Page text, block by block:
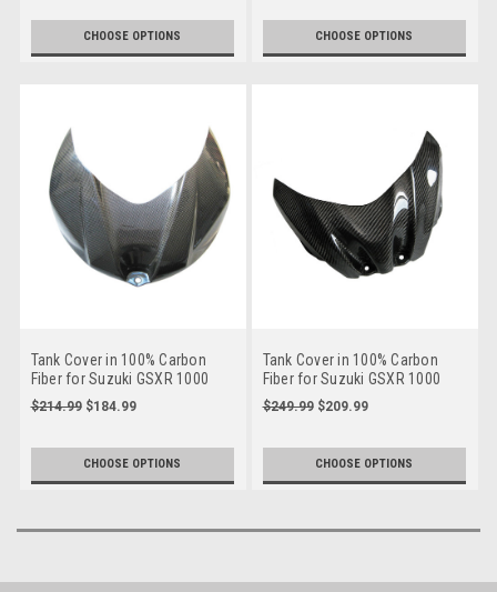
CHOOSE OPTIONS CHOOSE OPTIONS
Tank Cover in 100% Carbon
Fiber for Suzuki GSXR 1000
07-08
$214.99 $184.99
CHOOSE OPTIONS
Tank Cover in 100% Carbon
Fiber for Suzuki GSXR 1000
09-16
$249.99 $209.99
CHOOSE OPTIONS